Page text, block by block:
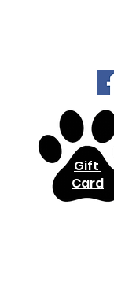
Gift
Card